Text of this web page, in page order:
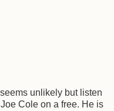
unlikely but listen
Cole on a free. He is